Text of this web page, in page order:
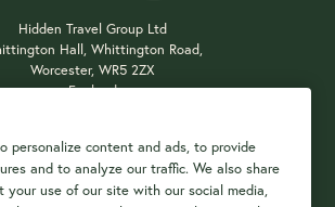
personalize content and ads, to provide
and to analyze our traffic. We also share
your use of our site with our social media,
Hidden Travel Group Ltd
Hall, Whittington Road,
Worcester, WR5 2ZX
England